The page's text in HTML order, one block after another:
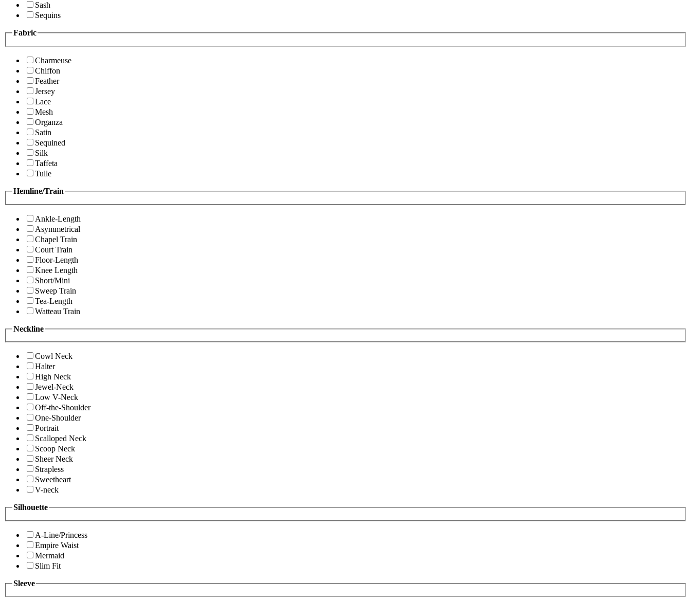
Sash
Sequins
Fabric
Charmeuse
Chiffon
Feather
Jersey
Lace
Mesh
Organza
Satin
Sequined
Silk
Taffeta
Tulle
Hemline/Train
Ankle-Length
Asymmetrical
Chapel Train
Court Train
Floor-Length
Knee Length
Short/Mini
Sweep Train
Tea-Length
Watteau Train
Neckline
Cowl Neck
Halter
High Neck
Jewel-Neck
Low V-Neck
Off-the-Shoulder
One-Shoulder
Portrait
Scalloped Neck
Scoop Neck
Sheer Neck
Strapless
Sweetheart
V-neck
Silhouette
A-Line/Princess
Empire Waist
Mermaid
Slim Fit
Sleeve